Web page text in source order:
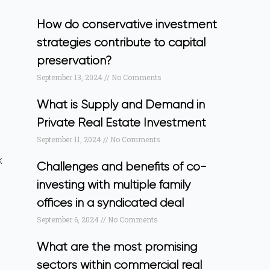
How do conservative investment
strategies contribute to capital
preservation?
September 13, 2024 No Comments
What is Supply and Demand in
Private Real Estate Investment
September 11, 2024 No Comments
Challenges and benefits of co-
investing with multiple family
offices in a syndicated deal
September 6, 2024 No Comments
What are the most promising
sectors within commercial real